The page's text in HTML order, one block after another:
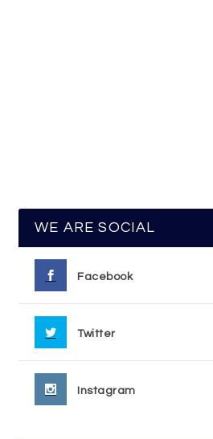
WE ARE SOCIAL
Facebook
Twitter
Instagram